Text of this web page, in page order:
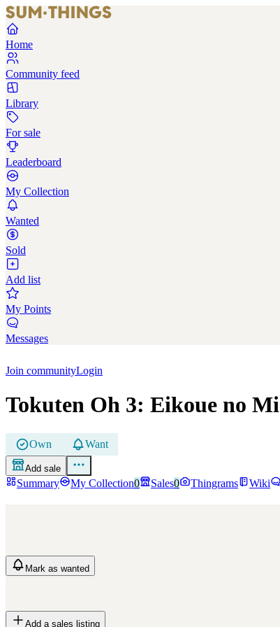
Home
Community feed
Library
For sale
Leaderboard
My Collection
Wanted
Sold
Add list
My Points
Messages
Join communityLogin
Tokuten Oh 3: Eikoue no
Own Want
Add sale
Summary My Collection0 Sales0 Thingrams Wiki
Mark as wanted
Add a sales listing